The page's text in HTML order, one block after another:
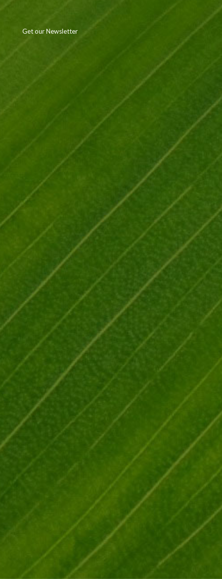
Get our Newsletter